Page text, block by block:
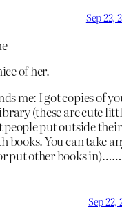
Sep 22,
of her.
me: I got copies of
(these are cute
put outside
books. You can take
put other books in)……
Sep 22,